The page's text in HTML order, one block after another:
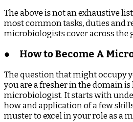
The above is not an exhaustive
most common tasks, duties and
microbiologists cover across the
● How to Become A
The question that might occupy
you are a fresher in the domain
microbiologist. It starts with
how and application of a few
muster to excel in your role as a